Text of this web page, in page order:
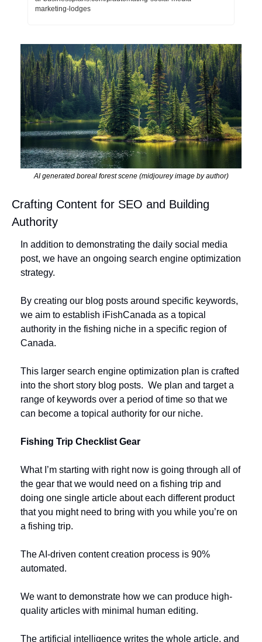
marketing-lodges
AI generated boreal forest scene (midjourey image by author)
Crafting Content for SEO and Building
Authority
In addition to demonstrating the daily social media
post, we have an ongoing search engine optimization
strategy.
By creating our blog posts around specific keywords,
we aim to establish iFishCanada as a topical
authority in the fishing niche in a specific region of
Canada.
This larger search engine optimization plan is crafted
into the short story blog posts.  We plan and target a
range of keywords over a period of time so that we
can become a topical authority for our niche.
Fishing Trip Checklist Gear
What I’m starting with right now is going through all of
the gear that we would need on a fishing trip and
doing one single article about each different product
that you might need to bring with you while you’re on
a fishing trip.
The AI-driven content creation process is 90%
automated.
We want to demonstrate how we can produce high-
quality articles with minimal human editing.
The artificial intelligence writes the whole article, and